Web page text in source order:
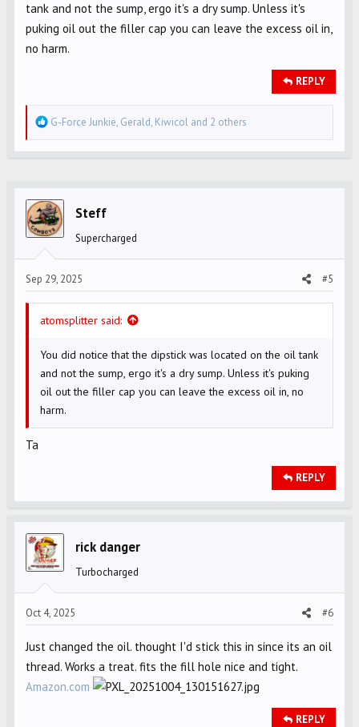
tank and not the sump, ergo it's a dry sump. Unless it's
puking oil out the filler cap you can leave the excess oil in,
no harm.
REPLY
R
e
i
o
s
G-Force Junkie, Gerald, Kiwicol and 2 others
Steff
Supercharged
Sep 29, 2025 #5
atomsplitter said:
You did notice that the dipstick was located on the oil tank
and not the sump, ergo it's a dry sump. Unless it's puking
oil out the filler cap you can leave the excess oil in, no
harm.
Ta
REPLY
rick danger
Turbocharged
Oct 4, 2025 #6
Just changed the oil. thought I'd stick this in since its an oil
thread. Works a treat. fits the fill hole nice and tight.
Amazon.com
REPLY